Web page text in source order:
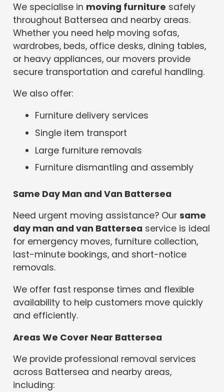
We specialise in moving furniture safely
throughout Battersea and nearby areas.
Whether you need help moving sofas,
wardrobes, beds, office desks, dining tables,
or heavy appliances, our movers provide
secure transportation and careful handling.
We also offer:
Furniture delivery services
Single item transport
Large furniture removals
Furniture dismantling and assembly
Same Day Man and Van Battersea
Need urgent moving assistance? Oursame
day man and van Battersea service is ideal
for emergency moves, furniture collection,
last-minute bookings, and short-notice
removals.
We offer fast response times and flexible
availability to help customers move quickly
and efficiently.
Areas We Cover Near Battersea
We provide professional removal services
across Battersea and nearby areas,
including: